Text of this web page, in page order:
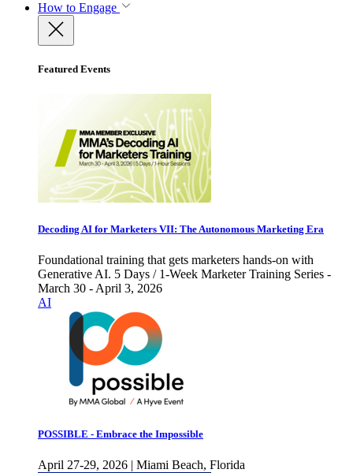
How to Engage
Featured Events
Decoding AI for Marketers VII: The Autonomous Marketing Era
Foundational training that gets marketers hands-on with
Generative AI. 5 Days / 1-Week Marketer Training Series -
March 30 - April 3, 2026
AI
POSSIBLE - Embrace the Impossible
April 27-29, 2026 | Miami Beach, Florida